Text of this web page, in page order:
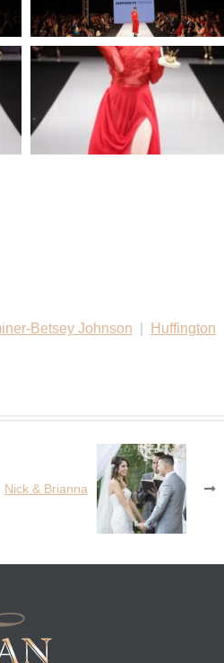
Betsey Johnson
Huffington
Nick & Brianna